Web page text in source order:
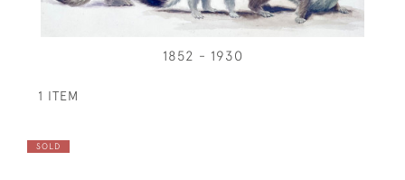
1852 - 1930
1 ITEM
SOLD